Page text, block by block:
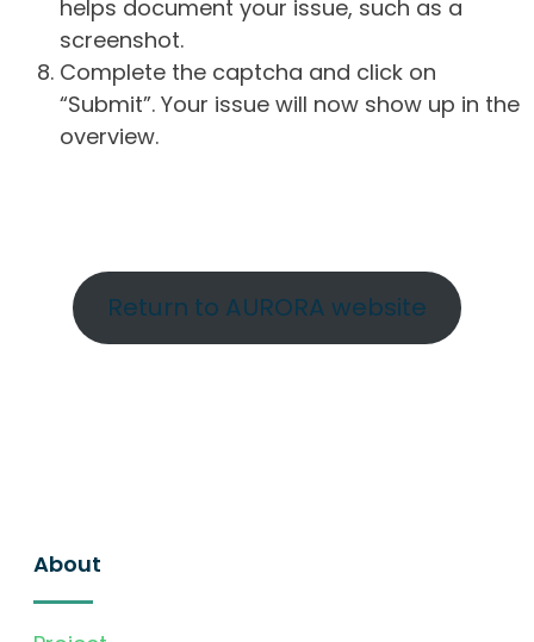
helps document your issue, such as a
screenshot.
Complete the captcha and click on
“Submit”. Your issue will now show up in the
overview.
Return to AURORA website
About